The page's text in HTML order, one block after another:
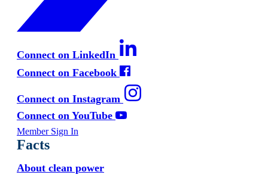
Connect on LinkedIn
Connect on Facebook
Connect on Instagram
Connect on YouTube
Member Sign In
Facts
About clean power